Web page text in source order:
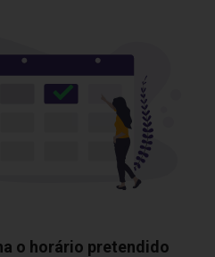
o horário pretendido